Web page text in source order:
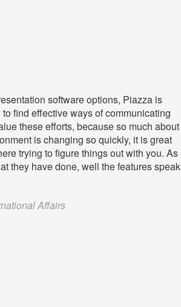
software options, Piazza is
find effective ways of communicating
these efforts, because so much about
is changing so quickly, it is great
trying to figure things out with you. As
they have done, well the features speak
Affairs